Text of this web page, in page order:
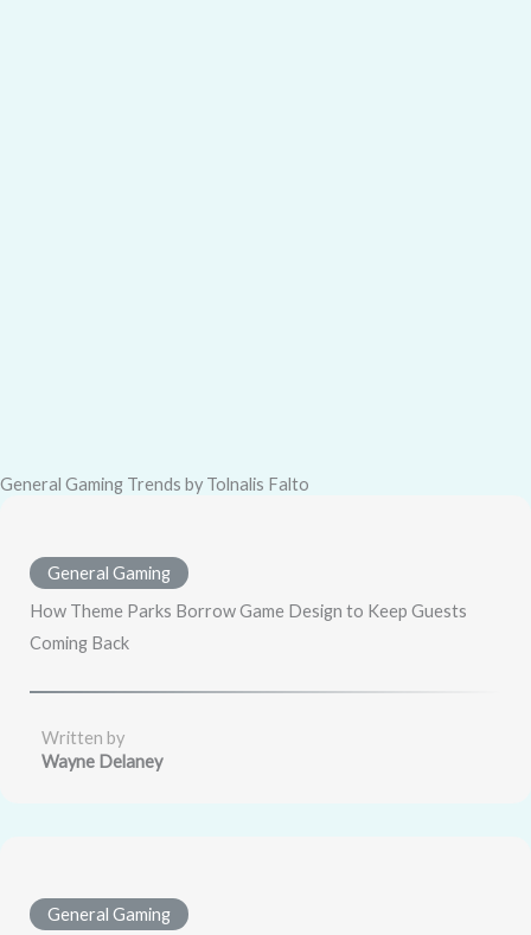
General Gaming Trends by Tolnalis Falto
General Gaming
How Theme Parks Borrow Game Design to Keep Guests
Coming Back
Written by
Wayne Delaney
General Gaming